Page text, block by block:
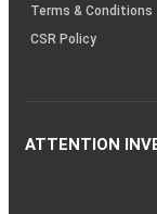
Terms & Conditions
CSR Policy
ATTENTION